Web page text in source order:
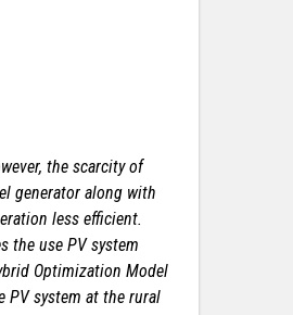
the scarcity of
generator along with
less efficient.
the use PV system
Optimization Model
PV system at the rural